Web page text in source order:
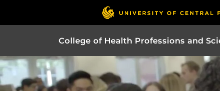
College of Health Professions and